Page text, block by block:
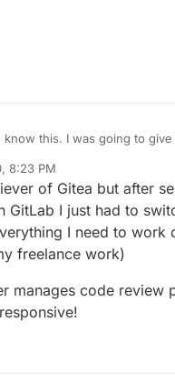
it a try myself, but
8:23 PM
user]]
of Gitea but after
I just had to
I need to work
freelance work)
manages code review